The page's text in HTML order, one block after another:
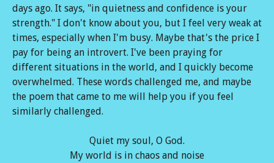
days ago. It says, "in quietness and confidence is your
strength." I don't know about you, but I feel very weak at
times, especially when I'm busy. Maybe that's the price I
pay for being an introvert. I've been praying for
different situations in the world, and I quickly become
overwhelmed. These words challenged me, and maybe
the poem that came to me will help you if you feel
similarly challenged.
Quiet my soul, O God.
My world is in chaos and noise